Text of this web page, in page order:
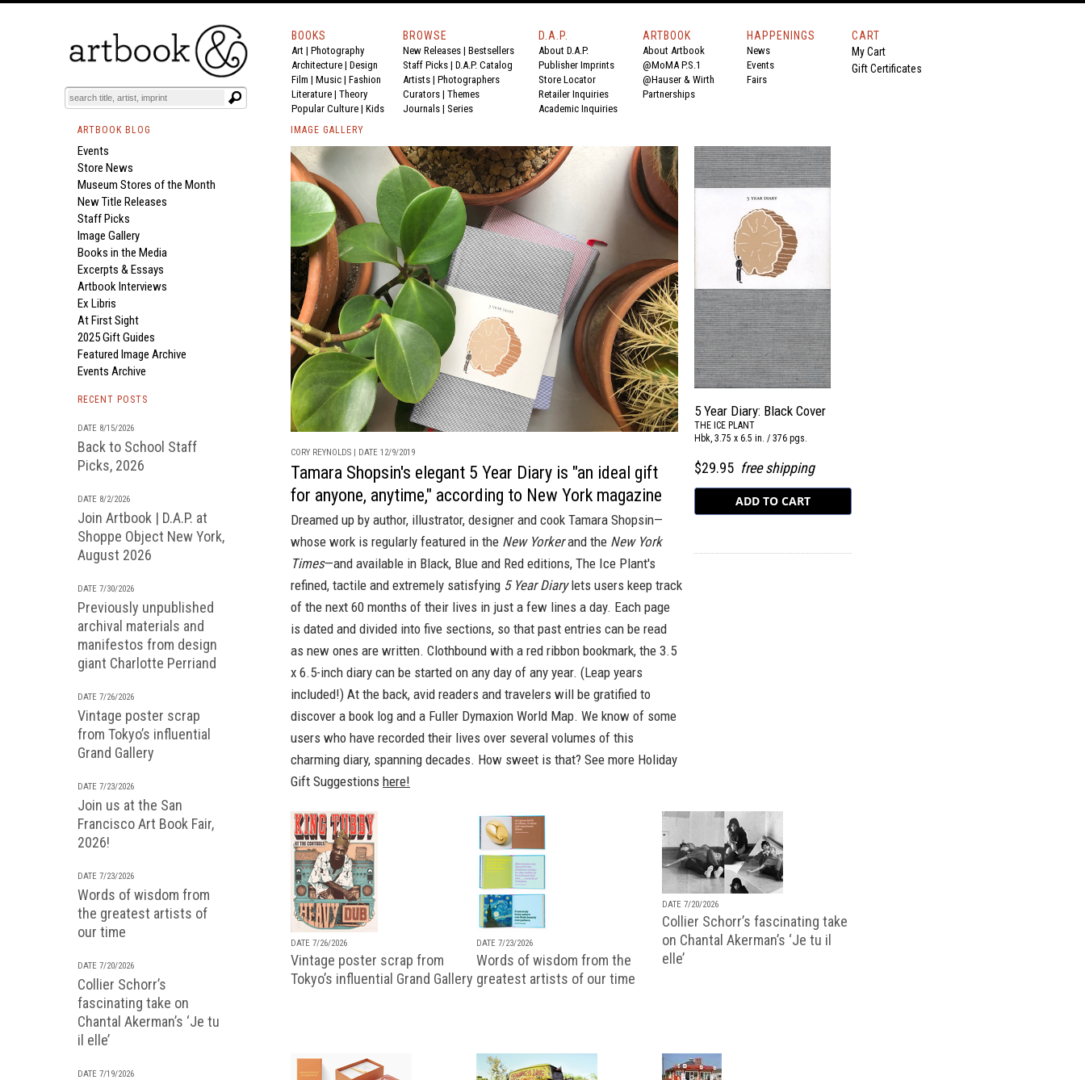
BOOKS
Art | Photography
Architecture | Design
Film | Music | Fashion
Literature | Theory
Popular Culture | Kids
BROWSE
New Releases | Bestsellers
Staff Picks | D.A.P. Catalog
Artists | Photographers
Curators | Themes
Journals | Series
D.A.P.
About D.A.P.
Publisher Imprints
Store Locator
Retailer Inquiries
Academic Inquiries
ARTBOOK
About Artbook
@MoMA P.S.1
@Hauser & Wirth
Partnerships
HAPPENINGS
News
Events
Fairs
CART
My Cart
Gift Certificates
ARTBOOK BLOG
Events
Store News
Museum Stores of the Month
New Title Releases
Staff Picks
Image Gallery
Books in the Media
Excerpts & Essays
Artbook Interviews
Ex Libris
At First Sight
2025 Gift Guides
Featured Image Archive
Events Archive
RECENT POSTS
DATE 8/15/2026
Back to School Staff
Picks, 2026
DATE 8/2/2026
Join Artbook | D.A.P. at
Shoppe Object New York,
August 2026
DATE 7/30/2026
Previously unpublished
archival materials and
manifestos from design
giant Charlotte Perriand
DATE 7/26/2026
Vintage poster scrap
from Tokyo’s influential
Grand Gallery
DATE 7/23/2026
Join us at the San
Francisco Art Book Fair,
2026!
DATE 7/23/2026
Words of wisdom from
the greatest artists of
our time
DATE 7/20/2026
Collier Schorr’s
fascinating take on
Chantal Akerman’s ‘Je tu
il elle’
DATE 7/19/2026
IMAGE GALLERY
CORY REYNOLDS | DATE 12/9/2019
Tamara Shopsin's elegant 5 Year Diary is "an ideal gift
for anyone, anytime," according to New York magazine
Dreamed up by author, illustrator, designer and cook Tamara Shopsin—
whose work is regularly featured in the New Yorkerand the New York
Times—and available in Black, Blue and Red editions, The Ice Plant's
refined, tactile and extremely satisfying 5 Year Diarylets users keep track
of the next 60 months of their lives in just a few lines a day. Each page
is dated and divided into five sections, so that past entries can be read
as new ones are written. Clothbound with a red ribbon bookmark, the 3.5
x 6.5-inch diary can be started on any day of any year. (Leap years
included!) At the back, avid readers and travelers will be gratified to
discover a book log and a Fuller Dymaxion World Map. We know of some
users who have recorded their lives over several volumes of this
charming diary, spanning decades. How sweet is that? See more Holiday
Gift Suggestions here!
5 Year Diary: Black Cover
THE ICE PLANT
Hbk, 3.75 x 6.5 in. / 376 pgs.
$29.95 free shipping
DATE 7/26/2026
Vintage poster scrap from
Tokyo’s influential Grand Gallery
DATE 7/23/2026
Words of wisdom from the
greatest artists of our time
DATE 7/20/2026
Collier Schorr’s fascinating take
on Chantal Akerman’s ‘Je tu il
elle’